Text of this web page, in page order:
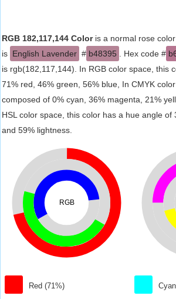
RGB 182,117,144 Coloris a normal rose
is English Lavender # b48395 . Hex code #
is rgb(182,117,144). In RGB color space, this
71% red, 46% green, 56% blue, In CMYK
composed of 0% cyan, 36% magenta, 21%
HSL color space, this color has a hue angle of
and 59% lightness.
RGB
Red (71%)